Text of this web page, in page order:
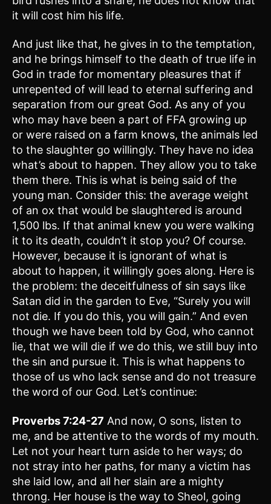
it will cost him his life.
And just like that, he gives in to the temptation,
and he brings himself to the death of true life in
God in trade for momentary pleasures that if
unrepented of will lead to eternal suffering and
separation from our great God. As any of you
who may have been a part of FFA growing up
or were raised on a farm knows, the animals led
to the slaughter go willingly. They have no idea
what’s about to happen. They allow you to take
them there. This is what is being said of the
young man. Consider this: the average weight
of an ox that would be slaughtered is around
1,500 lbs. If that animal knew you were walking
it to its death, couldn’t it stop you? Of course.
However, because it is ignorant of what is
about to happen, it willingly goes along. Here is
the problem: the deceitfulness of sin says like
Satan did in the garden to Eve, “Surely you will
not die. If you do this, you will gain.” And even
though we have been told by God, who cannot
lie, that we will die if we do this, we still buy into
the sin and pursue it. This is what happens to
those of us who lack sense and do not treasure
the word of our God. Let’s continue:
Proverbs 7:24-27 And now, O sons, listen to
me, and be attentive to the words of my mouth.
Let not your heart turn aside to her ways; do
not stray into her paths, for many a victim has
she laid low, and all her slain are a mighty
throng. Her house is the way to Sheol, going